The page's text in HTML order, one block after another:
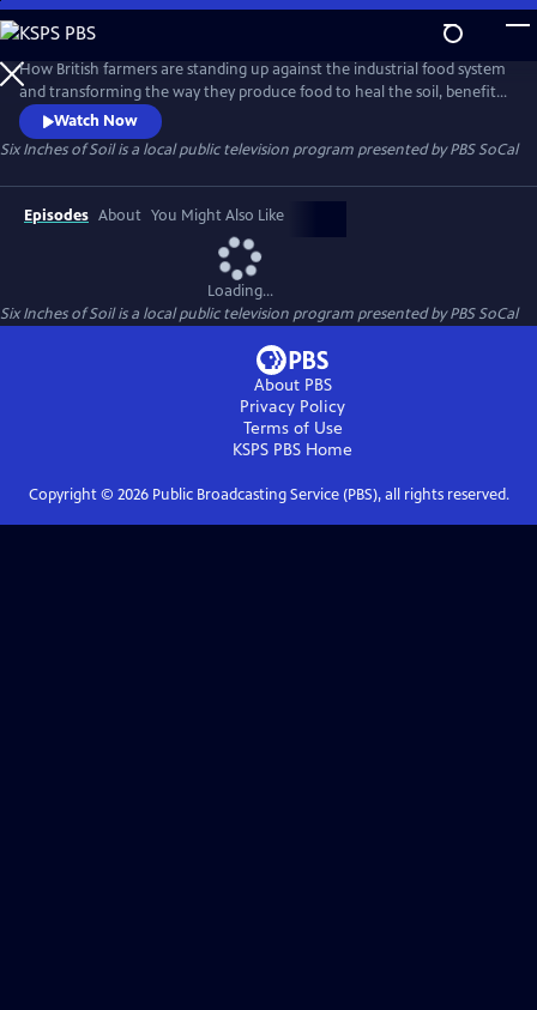
Skip
to
Main
Content
How British farmers are standing up against the industrial food system
and transforming the way they produce food to heal the soil, benefit
our health ,and provide for local communities.
Watch Now
Six Inches of Soilis a local public television program presented byPBS SoCal
Episodes About You Might Also Like
Loading...
Six Inches of Soilis a local public television program presented byPBS SoCal
About PBS
Privacy Policy
Terms of Use
KSPS PBS Home
Copyright © 2026Public Broadcasting Service (PBS), all rights reserved.